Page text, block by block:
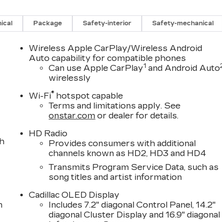
Package Safety-interior Safety-mechanical
Wireless Apple CarPlay/Wireless Android
Auto capability for compatible phones
Can use Apple CarPlay1 and Android Auto
wirelessly
Wi-Fi® hotspot capable
Terms and limitations apply. See
onstar.com or dealer for details.
HD Radio
Provides consumers with additional
channels known as HD2, HD3 and HD4
Transmits Program Service Data, such as
song titles and artist information
Cadillac OLED Display
Includes 7.2" diagonal Control Panel, 14.2"
diagonal Cluster Display and 16.9" diagonal